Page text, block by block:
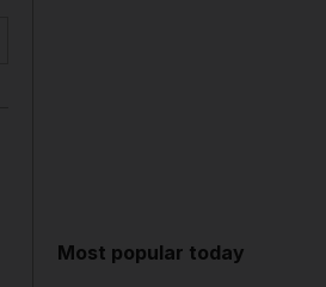
Most popular today